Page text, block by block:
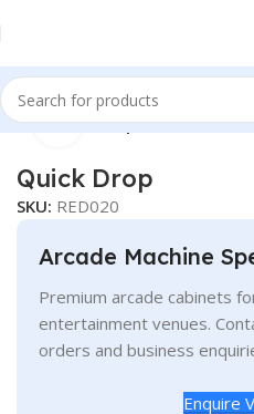
Home Redemption
Click to enlarge
Quick Drop
SKU: RED020
Arcade Machine
Premium arcade cabinets
entertainment venues.
orders and business
Enquire